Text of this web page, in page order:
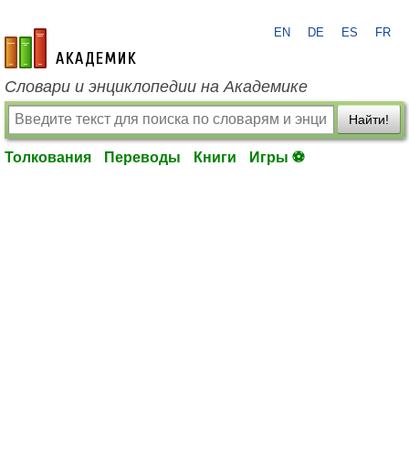
academic.ru
EN DE ES FR
Словари и энциклопедии на Академике
Найти!
Толкования Переводы Книги Игры ⚽